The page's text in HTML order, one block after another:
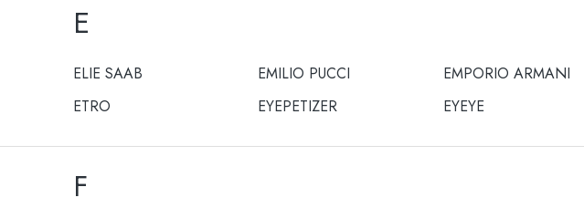
E
ELIE SAAB EMILIO PUCCI EMPORIO ARMANI
ETRO
EYEPETIZER EYEYE
F